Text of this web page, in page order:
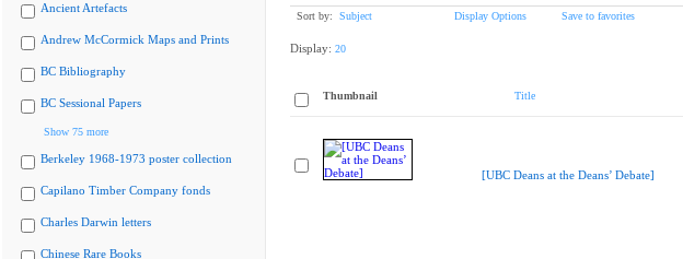
Ancient Artefacts
Andrew McCormick Maps and Prints
BC Bibliography
BC Sessional Papers
Show 75 more
Berkeley 1968-1973 poster collection
Capilano Timber Company fonds
Charles Darwin letters
Chinese Rare Books
Sort by: Subject Display Options Save to favorites
Display: 20
Thumbnail Title
[UBC Deans at the Deans’ Debate]